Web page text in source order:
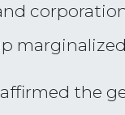
the